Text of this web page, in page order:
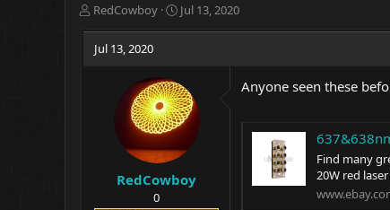
T
r
e
RedCowboy
S
d
a
t
e
Jul 13, 2020
Jul 13, 2020
RedCowboy
0
Anyone seen these
Find many
20W red